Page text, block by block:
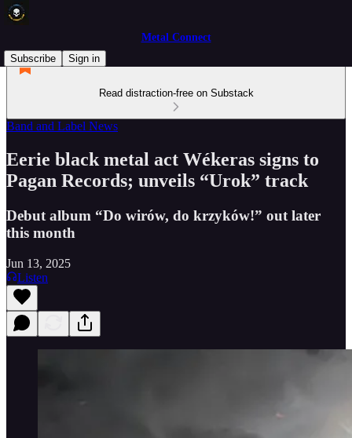
Metal Connect
Subscribe
Sign in
Read distraction-free on Substack
Band and Label News
Eerie black metal act Wékeras signs to
Pagan Records; unveils “Urok” track
Debut album “Do wirów, do krzyków!” out later
this month
Jun 13, 2025
Listen